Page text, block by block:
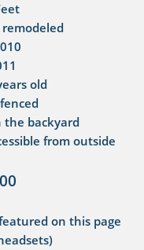
old
the backyard
from outside
on this page